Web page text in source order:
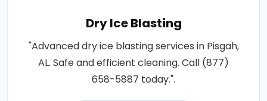
Dry Ice Blasting
"Advanced dry ice blasting services in Pisgah,
AL. Safe and efficient cleaning. Call (877)
658-5887 today.".